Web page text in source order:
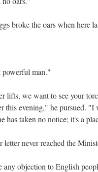
broke the oars when here
powerful man."
lifts, we want to see your
this evening," he pursued. "I
has taken no notice; it's a
letter never reached the
any objection to English